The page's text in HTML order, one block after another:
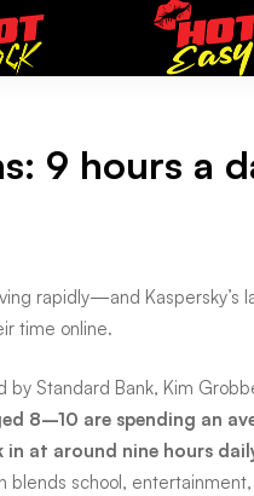
9 hours a
rapidly—and Kaspersky’s
time online.
by Standard Bank, Kim
8–10 are spending an
in at around nine hours
blends school,